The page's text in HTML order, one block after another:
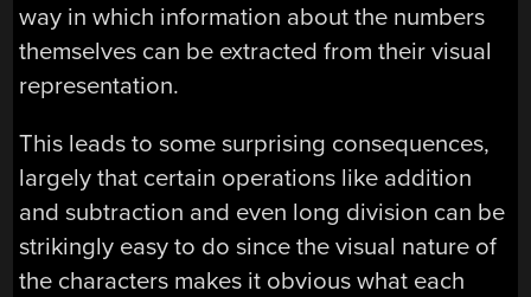
way in which information about the numbers
themselves can be extracted from their visual
representation.
This leads to some surprising consequences,
largely that certain operations like addition
and subtraction and even long division can be
strikingly easy to do since the visual nature of
the characters makes it obvious what each